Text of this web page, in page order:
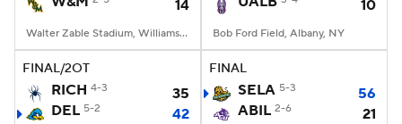
14
Walter Zable Stadium, Williamsburg, VA
10
Bob Ford Field, Albany, NY
FINAL/2OT
RICH 4-3
35
DEL 5-2 42
FINAL
SELA 5-3
56
ABIL 2-6 21